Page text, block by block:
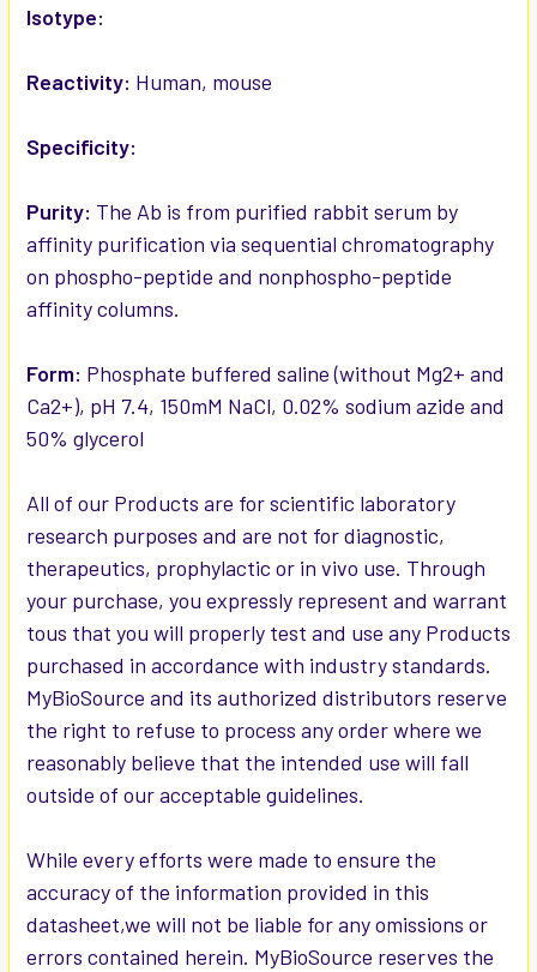
Isotype:
Reactivity: Human, mouse
Specificity:
Purity: The Ab is from purified rabbit serum by
affinity purification via sequential chromatography
on phospho-peptide and nonphospho-peptide
affinity columns.
Form: Phosphate buffered saline (without Mg2+ and
Ca2+), pH 7.4, 150mM NaCl, 0.02% sodium azide and
50% glycerol
All of our Products are for scientific laboratory
research purposes and are not for diagnostic,
therapeutics, prophylactic or in vivo use. Through
your purchase, you expressly represent and warrant
tous that you will properly test and use any Products
purchased in accordance with industry standards.
MyBioSource and its authorized distributors reserve
the right to refuse to process any order where we
reasonably believe that the intended use will fall
outside of our acceptable guidelines.
While every efforts were made to ensure the
accuracy of the information provided in this
datasheet,we will not be liable for any omissions or
errors contained herein. MyBioSource reserves the